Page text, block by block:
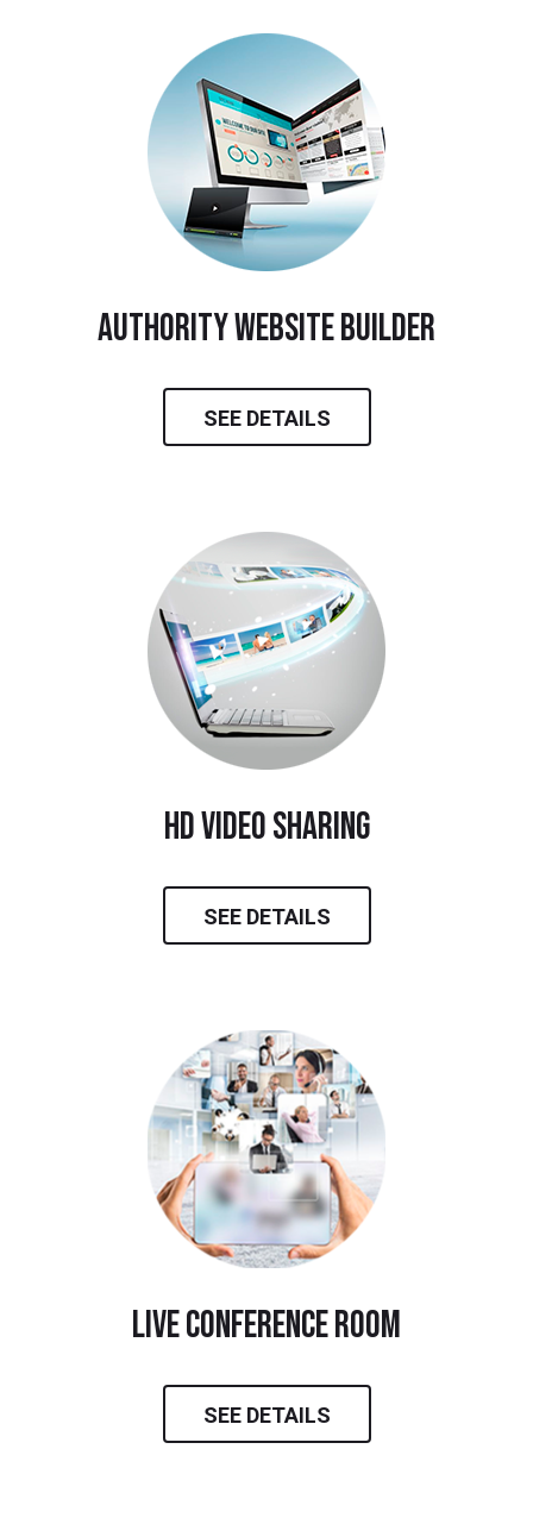
Authority Website Builder
SEE DETAILS
hd video sharing
SEE DETAILS
live conference room
SEE DETAILS